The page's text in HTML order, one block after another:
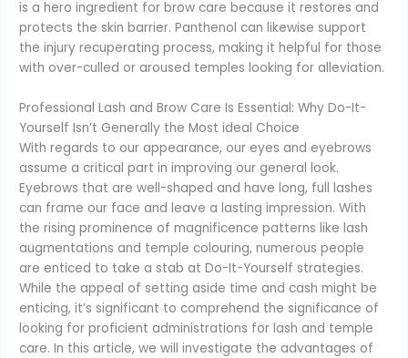
is a hero ingredient for brow care because it restores and
protects the skin barrier. Panthenol can likewise support
the injury recuperating process, making it helpful for those
with over-culled or aroused temples looking for alleviation.
Professional Lash and Brow Care Is Essential: Why Do-It-
Yourself Isn’t Generally the Most ideal Choice
With regards to our appearance, our eyes and eyebrows
assume a critical part in improving our general look.
Eyebrows that are well-shaped and have long, full lashes
can frame our face and leave a lasting impression. With
the rising prominence of magnificence patterns like lash
augmentations and temple colouring, numerous people
are enticed to take a stab at Do-It-Yourself strategies.
While the appeal of setting aside time and cash might be
enticing, it’s significant to comprehend the significance of
looking for proficient administrations for lash and temple
care. In this article, we will investigate the advantages of